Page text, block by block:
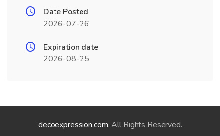
Date Posted
2026-07-26
Expiration date
2026-08-25
decoexpression.com. All Rights Reserved.